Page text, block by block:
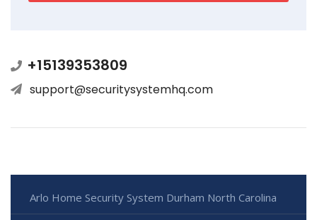
+15139353809
support@securitysystemhq.com
Arlo Home Security System Durham North Carolina